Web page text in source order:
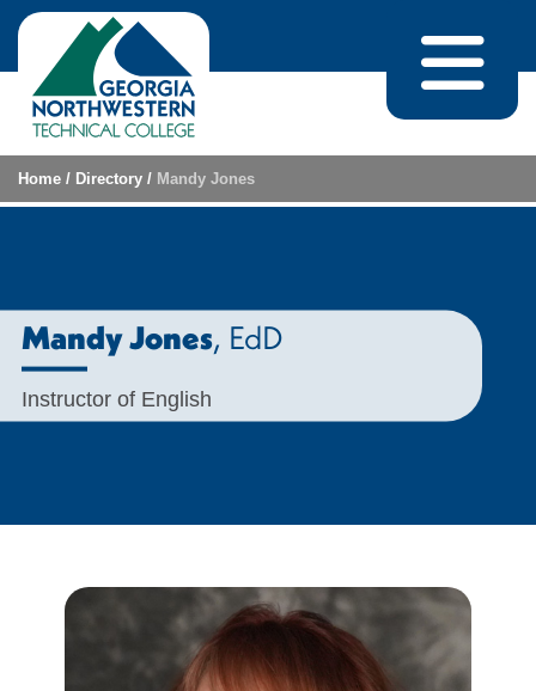
Skip to content
Home / Directory / Mandy Jones
Mandy Jones, EdD
Instructor of English